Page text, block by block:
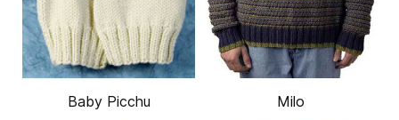
Baby Picchu Milo